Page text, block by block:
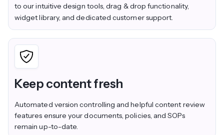
to our intuitive design tools, drag & drop functionality,
widget library, and dedicated customer support.
Keep content fresh
Automated version controlling and helpful content review
features ensure your documents, policies, and SOPs
remain up-to-date.